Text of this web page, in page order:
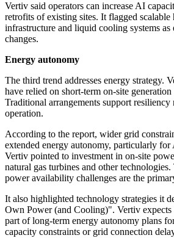
Vertiv said operators can increase AI
retrofits of existing sites. It flagged
infrastructure and liquid cooling systems as
changes.
Energy autonomy
The third trend addresses energy strategy.
have relied on short-term on-site
Traditional arrangements support resiliency
operation.
According to the report, wider grid
extended energy autonomy, particularly for
Vertiv pointed to investment in on-site
natural gas turbines and other
power availability challenges are the
It also highlighted technology strategies it
Own Power (and Cooling)". Vertiv expects
part of long-term energy autonomy plans
capacity constraints or grid connection